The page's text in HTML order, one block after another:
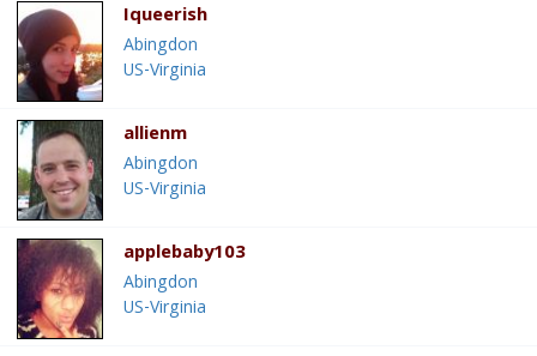
Iqueerish
Abingdon
US-Virginia
allienm
Abingdon
US-Virginia
applebaby103
Abingdon
US-Virginia